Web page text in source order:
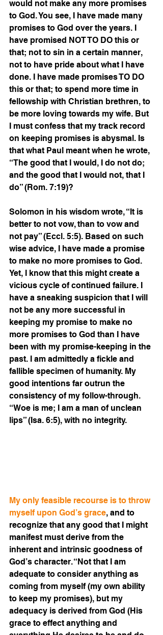
would not make any more promises
to God. You see, I have made many
promises to God over the years. I
have promised NOT TO DO this or
that; not to sin in a certain manner,
not to have pride about what I have
done. I have made promises TO DO
this or that; to spend more time in
fellowship with Christian brethren, to
be more loving towards my wife. But
I must confess that my track record
on keeping promises is abysmal. Is
that what Paul meant when he wrote,
“The good that I would, I do not do;
and the good that I would not, that I
do” (Rom. 7:19)?
Solomon in his wisdom wrote, “It is
better to not vow, than to vow and
not pay” (Eccl. 5:5). Based on such
wise advice, I have made a promise
to make no more promises to God.
Yet, I know that this might create a
vicious cycle of continued failure. I
have a sneaking suspicion that I will
not be any more successful in
keeping my promise to make no
more promises to God than I have
been with my promise-keeping in the
past. I am admittedly a fickle and
fallible specimen of humanity. My
good intentions far outrun the
consistency of my follow-through.
“Woe is me; I am a man of unclean
lips” (Isa. 6:5), with no integrity.
My only feasible recourse is to throw
myself upon God’s grace, and to
recognize that any good that I might
manifest must derive from the
inherent and intrinsic goodness of
God’s character. “Not that I am
adequate to consider anything as
coming from myself (my own ability
to keep my promises), but my
adequacy is derived from God (His
grace to effect anything and